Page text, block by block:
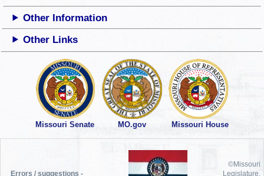
Other Information
Other Links
Missouri Senate MO.gov Missouri House
Errors / suggestions -
©Missouri
Legislature,